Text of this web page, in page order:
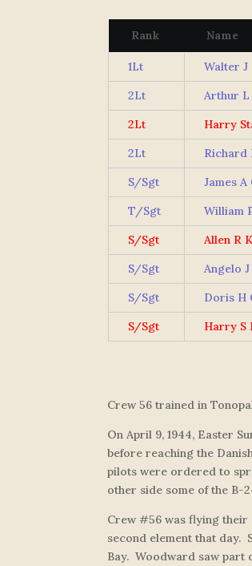
Rank Name
1Lt Walter J
2Lt
Arthur L
2Lt
Harry
2Lt
Richard
S/Sgt
James A
T/Sgt
William
S/Sgt
Allen R
S/Sgt
Angelo
S/Sgt
Doris H
S/Sgt
Harry S
Crew 56 trained in
On April 9, 1944, Easter
before reaching the
pilots were ordered to
other side some of the B-
Crew #56 was flying their
second element that day.
Bay. Woodward saw part